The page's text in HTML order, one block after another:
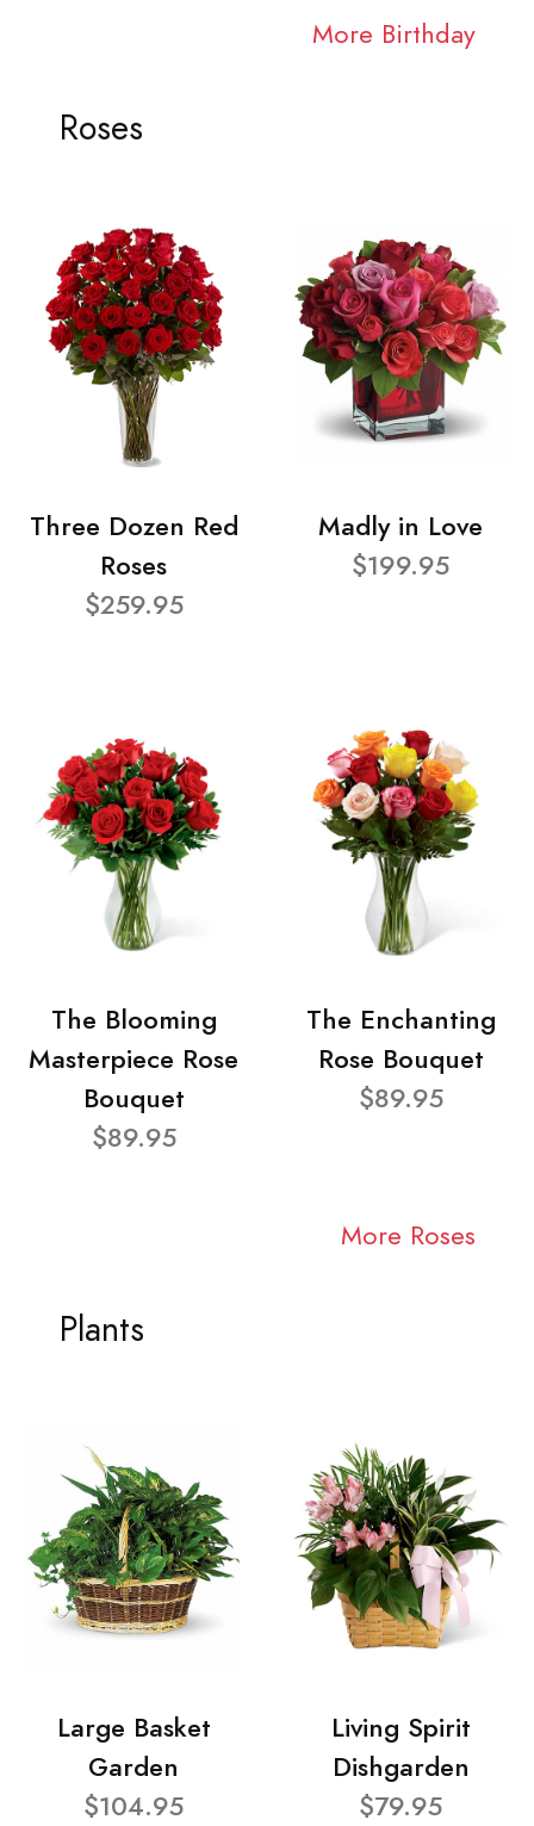
More Birthday
Roses
Three Dozen Red
Roses
$259.95
Madly in Love
$199.95
The Blooming
Masterpiece Rose
Bouquet
$89.95
The Enchanting
Rose Bouquet
$89.95
More Roses
Plants
Large Basket
Garden
$104.95
Living Spirit
Dishgarden
$79.95